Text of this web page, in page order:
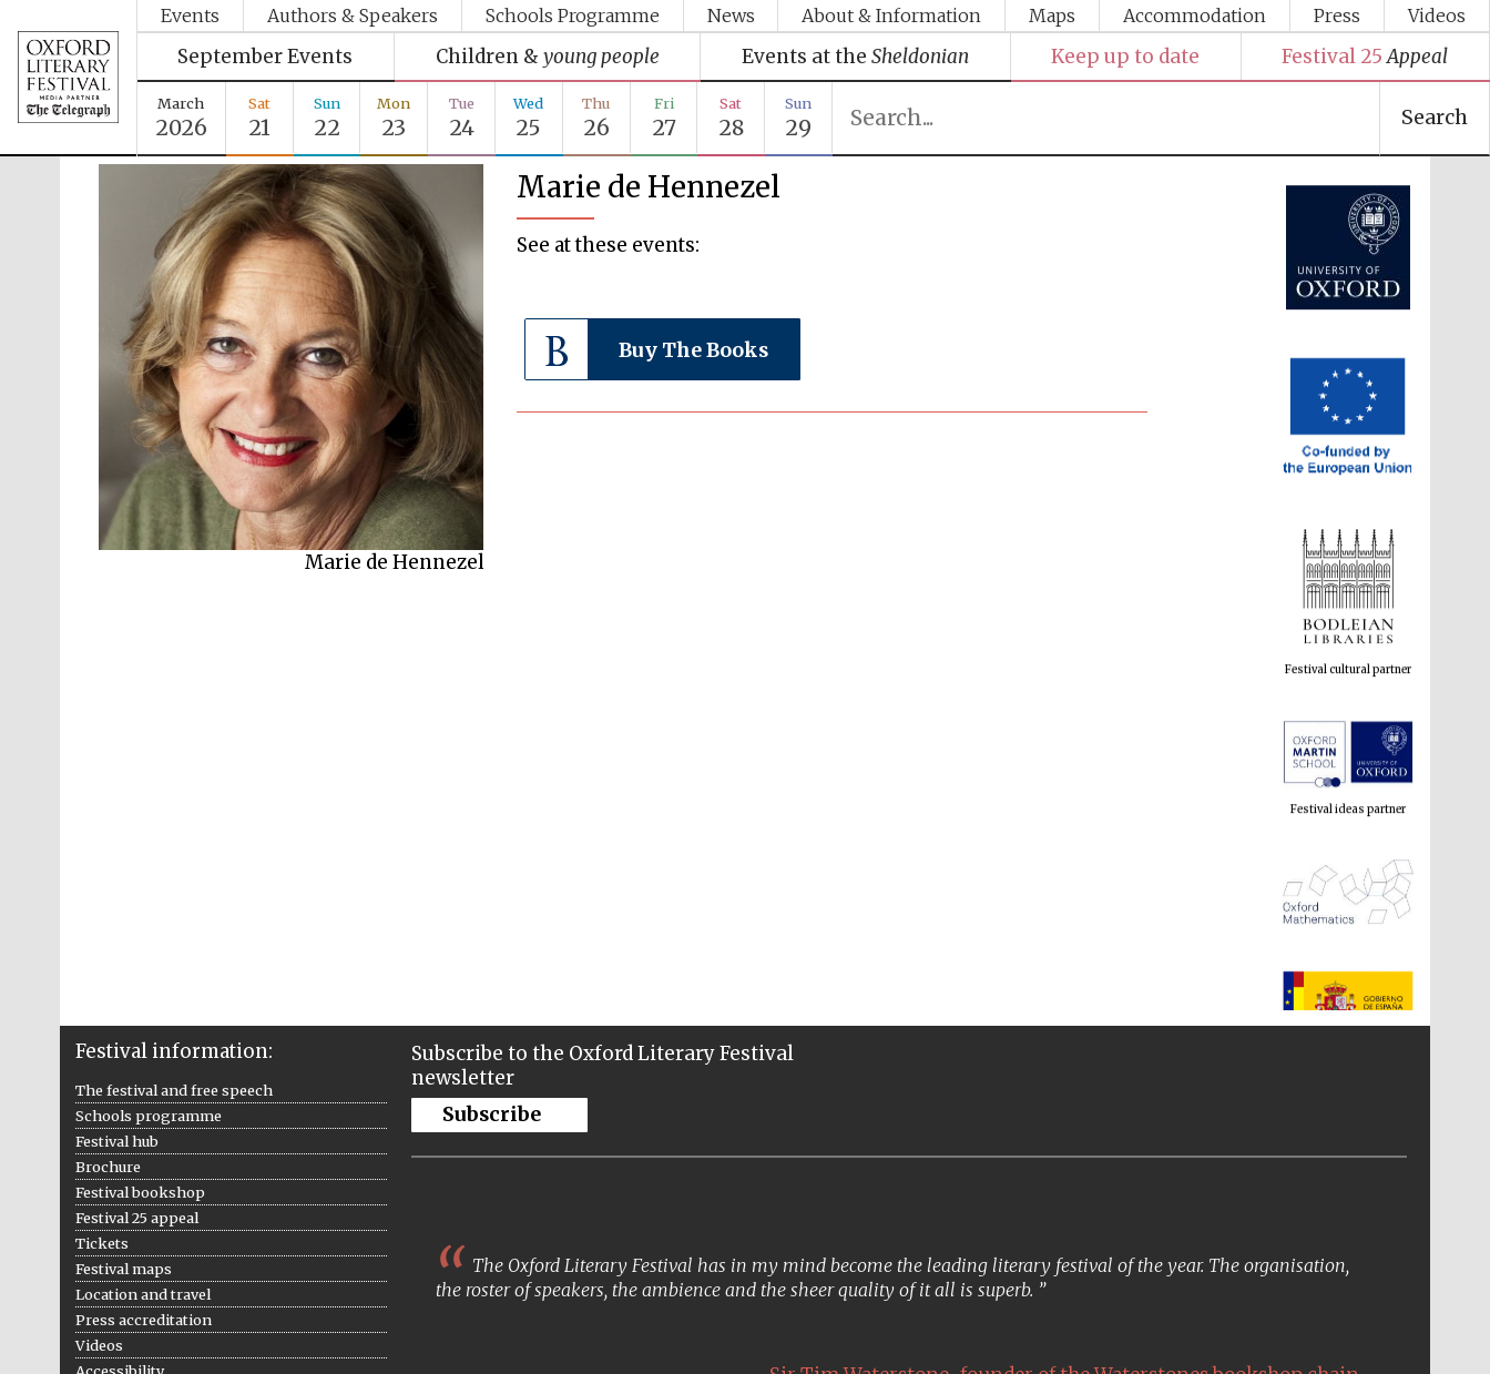
Events Authors & Speakers Schools Programme News About & Information Maps Accommodation Press Videos
September Events Children & young people Events at the Sheldonian Keep up to date Festival 25 Appeal
March
2026
Sat
21
Sun
22
Mon
23
Tue
24
Wed
25
Thu
26
Fri
27
Sat
28
Sun
29 Search
Marie de Hennezel
Marie de Hennezel
See at these events:
Buy The Books
Festival media partner
Festival information:
The festival and free speech
Schools programme
Festival hub
Brochure
Festival bookshop
Festival 25 appeal
Tickets
Festival maps
Location and travel
Press accreditation
Videos
Accessibility
Subscribe to the Oxford Literary Festival
newsletter
Subscribe
The Oxford Literary Festival has in my mind become the leading literary festival of the year. The organisation,
the roster of speakers, the ambience and the sheer quality of it all is superb.